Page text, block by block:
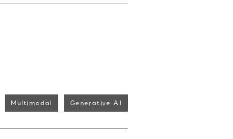
Multimodal Generative AI